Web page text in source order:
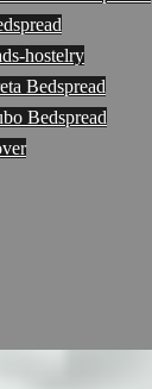
hostelry
Bedspread
Bedspread